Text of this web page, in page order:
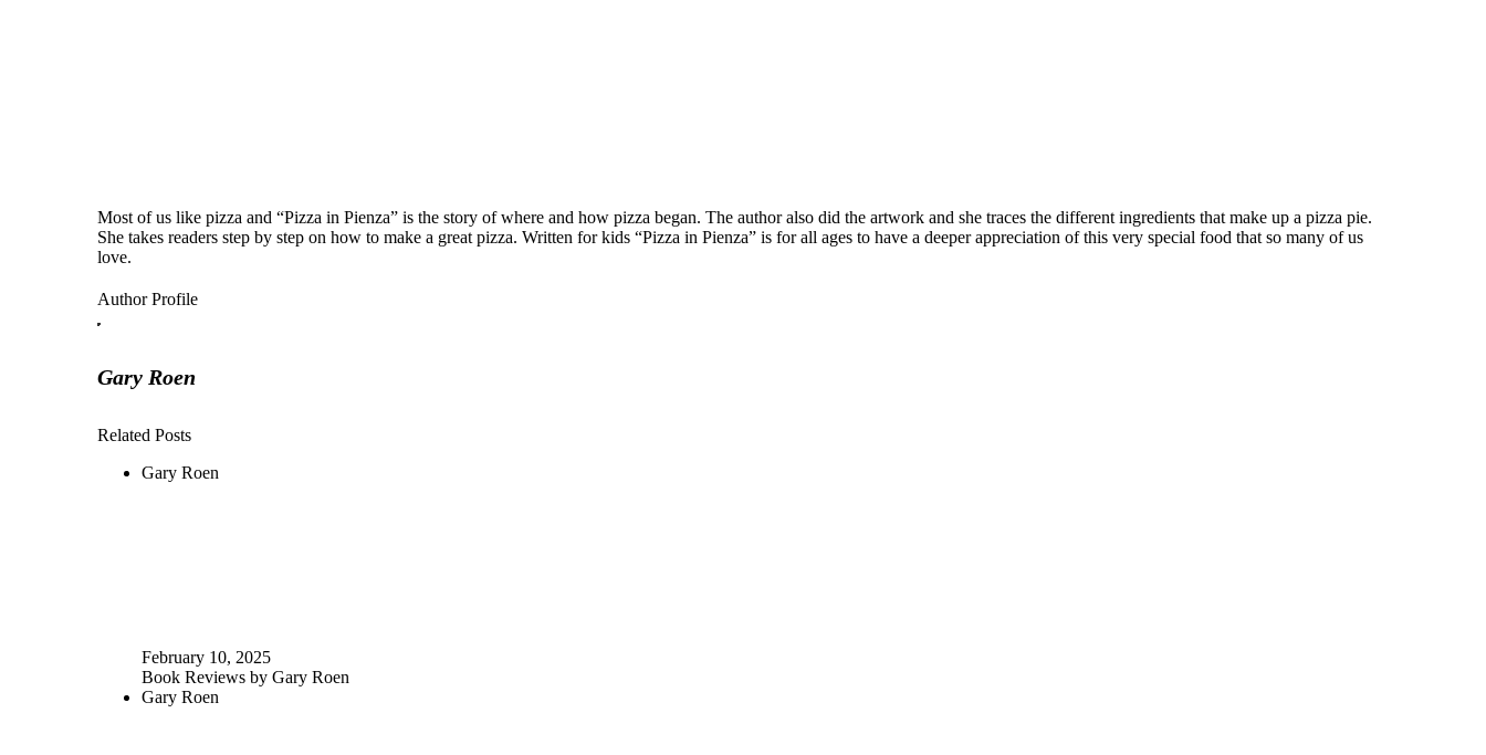
Most of us like pizza and “Pizza in Pienza” is the story of where and how pizza began. The author also did the artwork and she traces the different ingredients that make up a pizza pie.
She takes readers step by step on how to make a great pizza. Written for kids “Pizza in Pienza” is for all ages to have a deeper appreciation of this very special food that so many of us
love.
Author Profile
Gary Roen
Related Posts
Gary Roen
February 10, 2025
Book Reviews by Gary Roen
Gary Roen